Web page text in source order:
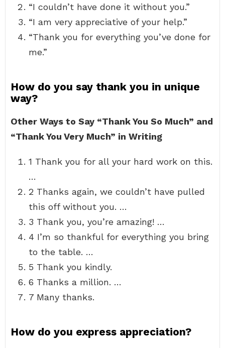
“I couldn’t have done it without you.”
“I am very appreciative of your help.”
“Thank you for everything you’ve done for
me.”
How do you say thank you in unique
way?
Other Ways to Say “Thank You So Much” and
“Thank You Very Much” in Writing
1 Thank you for all your hard work on this.
…
2 Thanks again, we couldn’t have pulled
this off without you. …
3 Thank you, you’re amazing! …
4 I’m so thankful for everything you bring
to the table. …
5 Thank you kindly.
6 Thanks a million. …
7 Many thanks.
How do you express appreciation?